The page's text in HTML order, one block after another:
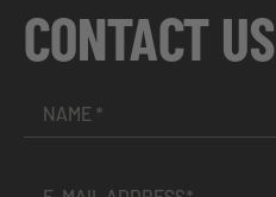
CONTACT US